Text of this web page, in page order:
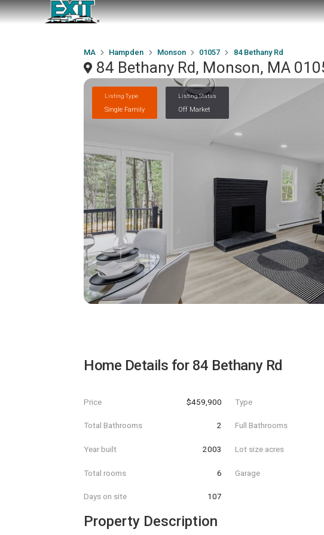
MA Hampden Monson 01057 84 Bethany Rd
84 Bethany Rd, Monson, MA
Listing Type
Single Family
Listing Status
Off Market
Home Details for 84 Bethany Rd
Price $459,900 Type
Total Bathrooms 2 Full Bathrooms
Year built 2003 Lot size acres
Total rooms 6 Garage
Days on site 107
Property Description